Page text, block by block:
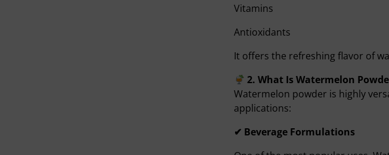
Vitamins
Antioxidants
It offers the refreshing flavor of
2. What Is Watermelon
Watermelon powder is highly
applications:
✔ Beverage Formulations